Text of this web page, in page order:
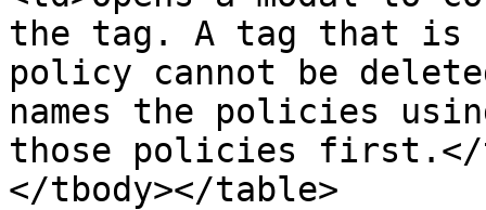
the tag. A tag that
policy cannot be
names the policies
those policies first.</
</tbody></table>